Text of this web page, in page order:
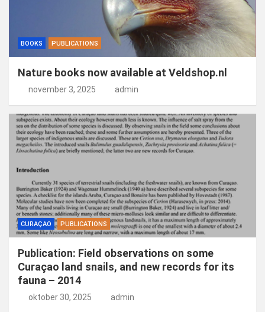
BOOKS PUBLICATIONS
Nature books now available at Veldshop.nl
november 3, 2025 admin
CURAÇAO PUBLICATIONS
Publication: Field observations on some
Curaçao land snails, and new records for its
fauna – 2014
oktober 30, 2025 admin